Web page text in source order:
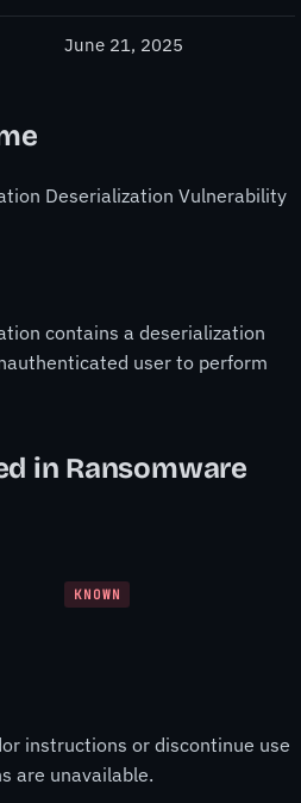
June 21, 2025
Deserialization Vulnerability
contains a deserialization
user to perform
in Ransomware
KNOWN
instructions or discontinue use
are unavailable.